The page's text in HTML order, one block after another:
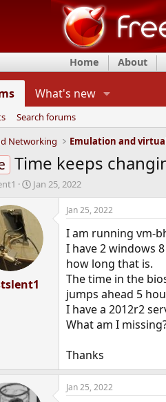
Home About
What's new
Search forums
Networking
Emulation and
Time keeps
S
r
d
a
e
Jan 25, 2022
Jan 25, 2022
I am running vm-
I have 2 windows
how long that is.
The time in the
jumps ahead 5
I have a 2012r2
What am I
Thanks
Jan 25, 2022